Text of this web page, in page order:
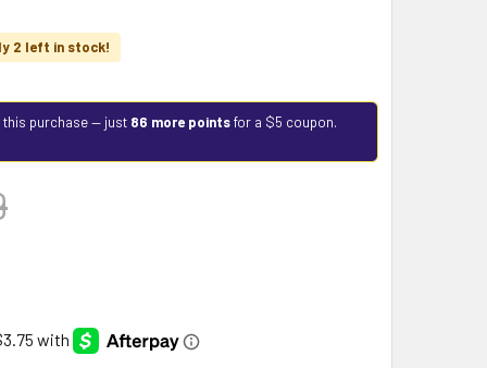
2 left in stock!
this purchase — just 86 more pointsfor a $5 coupon.